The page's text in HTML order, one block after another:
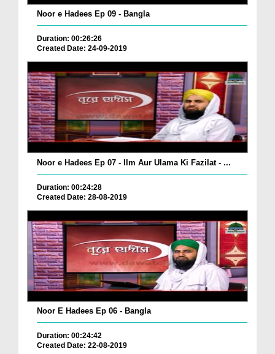
Noor e Hadees Ep 09 - Bangla
Duration: 00:26:26
Created Date: 24-09-2019
Noor e Hadees Ep 07 - Ilm Aur Ulama Ki Fazilat - ...
Duration: 00:24:28
Created Date: 28-08-2019
Noor E Hadees Ep 06 - Bangla
Duration: 00:24:42
Created Date: 22-08-2019